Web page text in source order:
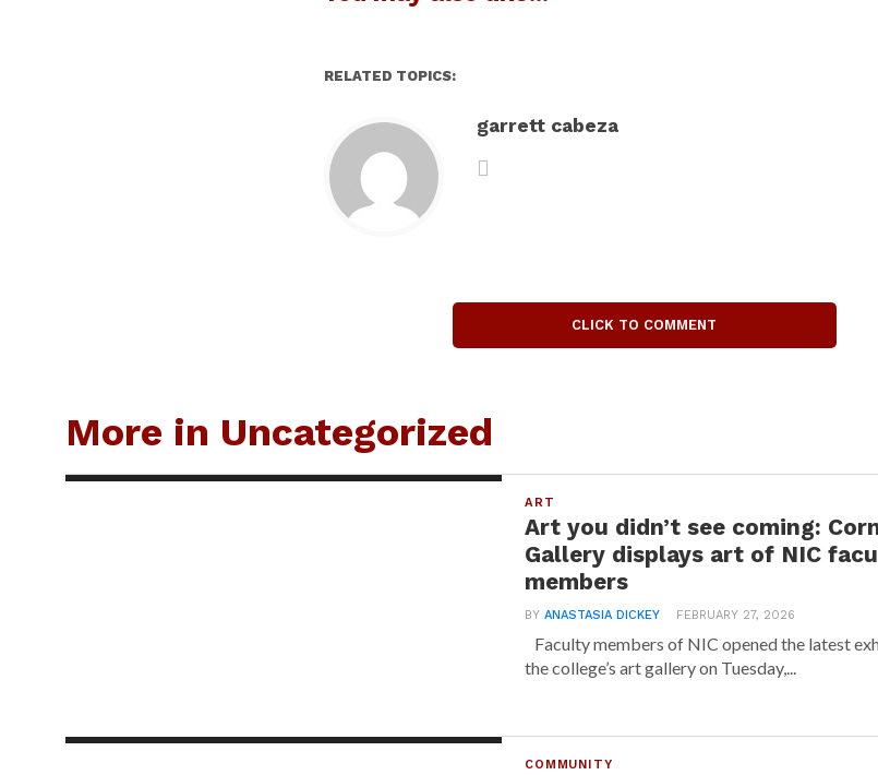
RELATED TOPICS:
garrett cabeza
CLICK TO COMMENT
More in Uncategorized
ART
Art you didn’t see coming:
Gallery displays art of NIC
members
BYANASTASIA DICKEY FEBRUARY 27, 2026
Faculty members of NIC opened the latest
the college’s art gallery on Tuesday,...
COMMUNITY